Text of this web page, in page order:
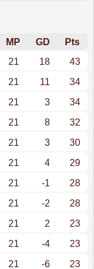
MP GD
Pts
21 18
43
21 11
34
21 3
34
21 8
32
21 3
30
21 4
29
21 -1
28
21 -2
28
21 2
23
21 -4
23
21 -6
23